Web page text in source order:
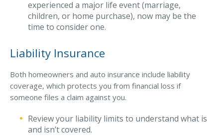
experienced a major life event (marriage,
children, or home purchase), now may be the
time to consider one.
Liability Insurance
Both homeowners and auto insurance include liability
coverage, which protects you from financial loss if
someone files a claim against you.
Review your liability limits to understand what is
and isn’t covered.